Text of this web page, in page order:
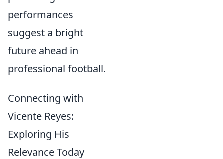
performances
suggest a bright
future ahead in
professional football.
Connecting with
Vicente Reyes:
Exploring His
Relevance Today